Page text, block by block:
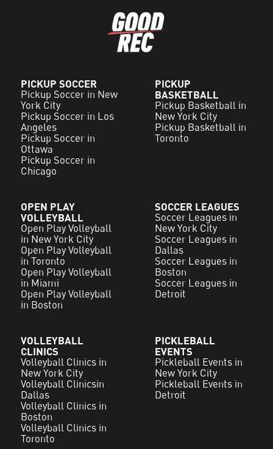
PICKUP SOCCER
Pickup Soccer in New
York City
Pickup Soccer in Los
Angeles
Pickup Soccer in
Ottawa
Pickup Soccer in
Chicago
PICKUP
BASKETBALL
Pickup Basketball in
New York City
Pickup Basketball in
Toronto
OPEN PLAY
VOLLEYBALL
Open Play Volleyball
in New York City
Open Play Volleyball
in Toronto
Open Play Volleyball
in Miami
Open Play Volleyball
in Boston
SOCCER LEAGUES
Soccer Leagues in
New York City
Soccer Leagues in
Dallas
Soccer Leagues in
Boston
Soccer Leagues in
Detroit
VOLLEYBALL
CLINICS
Volleyball Clinics in
New York City
Volleyball Clinicsin
Dallas
Volleyball Clinics in
Boston
Volleyball Clinics in
Toronto
PICKLEBALL
EVENTS
Pickleball Events in
New York City
Pickleball Events in
Detroit